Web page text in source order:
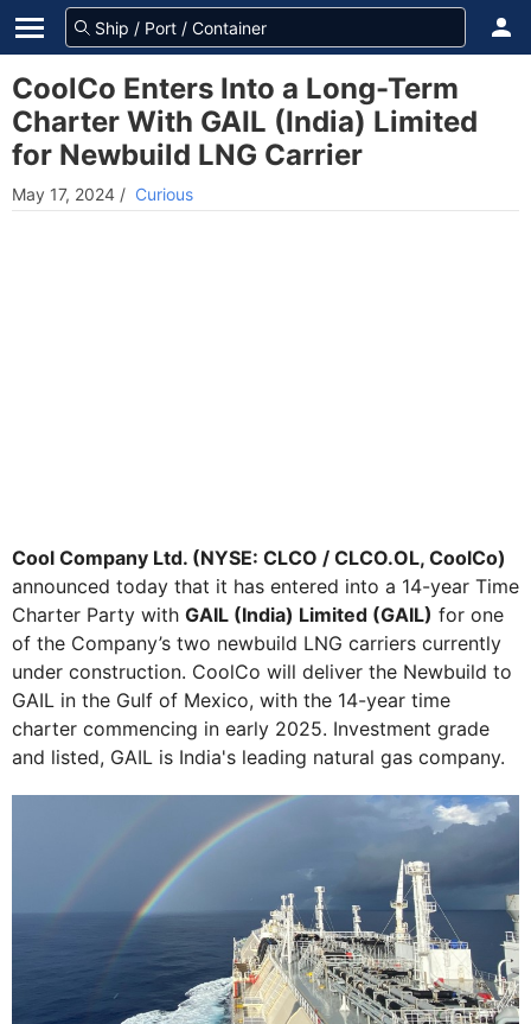
CoolCo Enters Into a Long-Term
Charter With GAIL (India) Limited
for Newbuild LNG Carrier
May 17, 2024 / Curious
Cool Company Ltd. (NYSE: CLCO / CLCO.OL, CoolCo)
announced today that it has entered into a 14-year Time
Charter Party with GAIL (India) Limited (GAIL) for one
of the Company’s two newbuild LNG carriers currently
under construction. CoolCo will deliver the Newbuild to
GAIL in the Gulf of Mexico, with the 14-year time
charter commencing in early 2025. Investment grade
and listed, GAIL is India's leading natural gas company.